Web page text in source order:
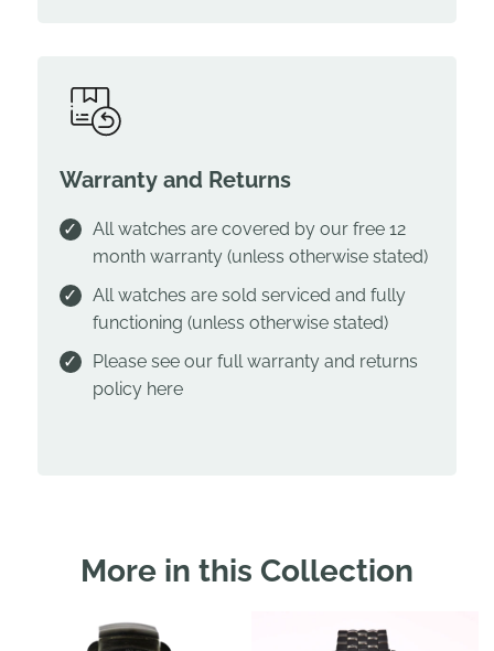
Warranty and Returns
All watches are covered by our free 12
month warranty (unless otherwise stated)
All watches are sold serviced and fully
functioning (unless otherwise stated)
Please see our full warranty and returns
policy here
More in this Collection